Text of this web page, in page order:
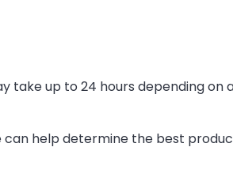
up to 24 hours depending
help determine the best